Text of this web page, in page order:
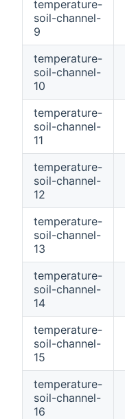
temperature-
soil-channel-
9
temperature-
soil-channel-
10
temperature-
soil-channel-
11
temperature-
soil-channel-
12
temperature-
soil-channel-
13
temperature-
soil-channel-
14
temperature-
soil-channel-
15
temperature-
soil-channel-
16